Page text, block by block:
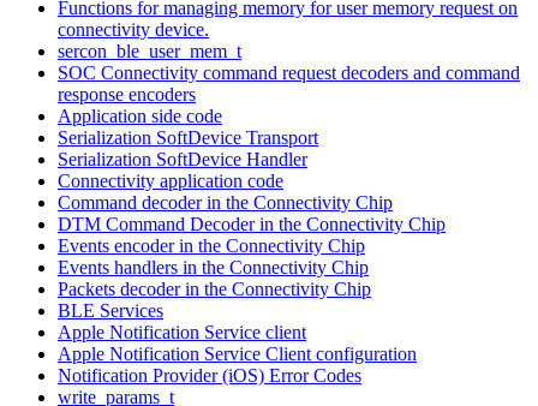
Functions for managing memory for user memory request on
connectivity device.
sercon_ble_user_mem_t
SOC Connectivity command request decoders and command
response encoders
Application side code
Serialization SoftDevice Transport
Serialization SoftDevice Handler
Connectivity application code
Command decoder in the Connectivity Chip
DTM Command Decoder in the Connectivity Chip
Events encoder in the Connectivity Chip
Events handlers in the Connectivity Chip
Packets decoder in the Connectivity Chip
BLE Services
Apple Notification Service client
Apple Notification Service Client configuration
Notification Provider (iOS) Error Codes
write_params_t